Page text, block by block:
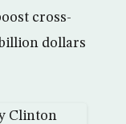
cross-
dollars